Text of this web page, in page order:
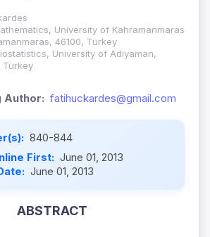
University of Kahramanmaras
46100, Turkey
University of Adiyaman,
Turkey
Author: fatihuckardes@gmail.com
840-844
First: June 01, 2013
June 01, 2013
ABSTRACT